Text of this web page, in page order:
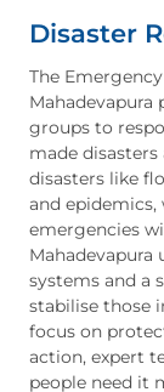
Disaster
The
Mahadevapura
groups to
made
disasters like
and
emergencies
Mahadevapura
systems and a
stabilise those
focus on
action, expert
people need it